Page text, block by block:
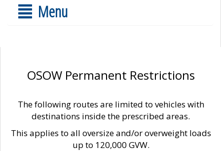
Menu
OSOW Permanent Restrictions
The following routes are limited to vehicles with
destinations inside the prescribed areas.
This applies to all oversize and/or overweight loads
up to 120,000 GVW.